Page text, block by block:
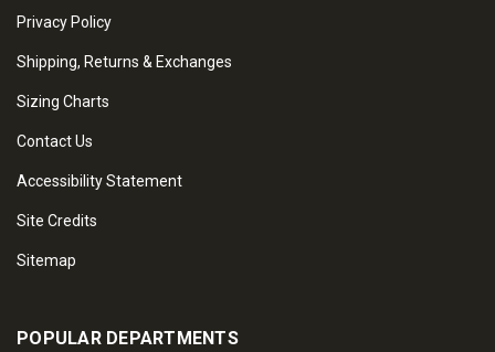
Privacy Policy
Shipping, Returns & Exchanges
Sizing Charts
Contact Us
Accessibility Statement
Site Credits
Sitemap
POPULAR DEPARTMENTS